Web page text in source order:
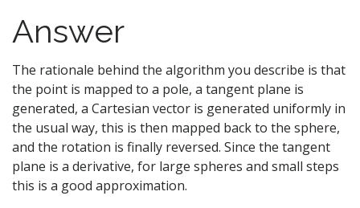
Answer
The rationale behind the algorithm you describe is that
the point is mapped to a pole, a tangent plane is
generated, a Cartesian vector is generated uniformly in
the usual way, this is then mapped back to the sphere,
and the rotation is finally reversed. Since the tangent
plane is a derivative, for large spheres and small steps
this is a good approximation.